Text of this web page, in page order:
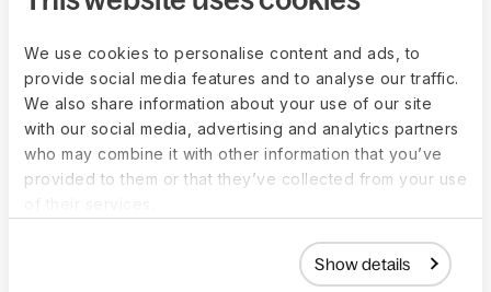
We use cookies to personalise content and ads, to
provide social media features and to analyse our traffic.
We also share information about your use of our site
with our social media, advertising and analytics partners
who may combine it with other information that you’ve
provided to them or that they’ve collected from your use
Show details